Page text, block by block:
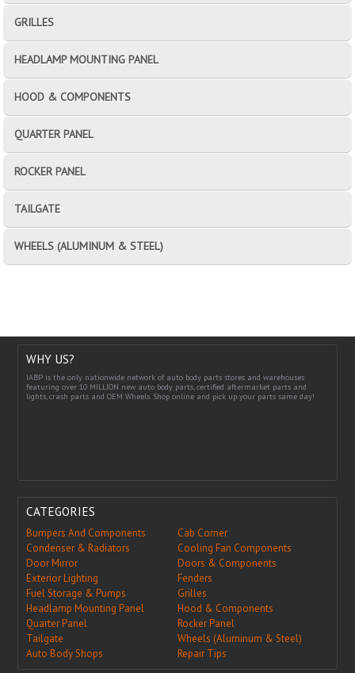
GRILLES
HEADLAMP MOUNTING PANEL
HOOD & COMPONENTS
QUARTER PANEL
ROCKER PANEL
TAILGATE
WHEELS (ALUMINUM & STEEL)
WHY US?
IABP is the only nationwide network of auto body parts stores and warehouses
featuring over 10 MILLION new auto body parts, certified aftermarket parts and
lights, crash parts and OEM Wheels. Shop online and pick up your parts same day!
CATEGORIES
Bumpers And Components
Cab Corner
Condenser & Radiators
Cooling Fan Components
Door Mirror
Doors & Components
Exterior Lighting
Fenders
Fuel Storage & Pumps
Grilles
Headlamp Mounting Panel
Hood & Components
Quarter Panel
Rocker Panel
Tailgate
Wheels (Aluminum & Steel)
Auto Body Shops
Repair Tips